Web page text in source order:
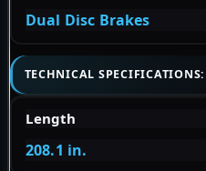
Dual Disc Brakes
TECHNICAL SPECIFICATIONS:
Length
208.1 in.